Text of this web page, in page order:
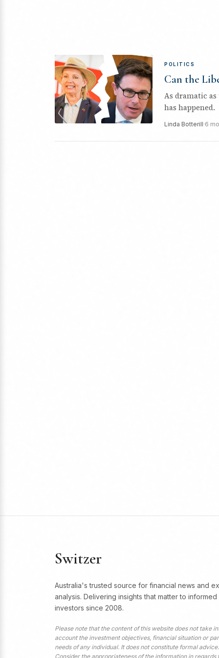
POLITICS
Can the
As dramatic
has happened.
Linda Botterill·6
Switzer
Australia's trusted source for financial news and
analysis. Delivering insights that matter to informed
investors since 2008.
Please note that the content of this website does not take
account the investment objectives, financial situation or
needs of any individual. It does not constitute formal advice.
Consider the appropriateness of the information in regards